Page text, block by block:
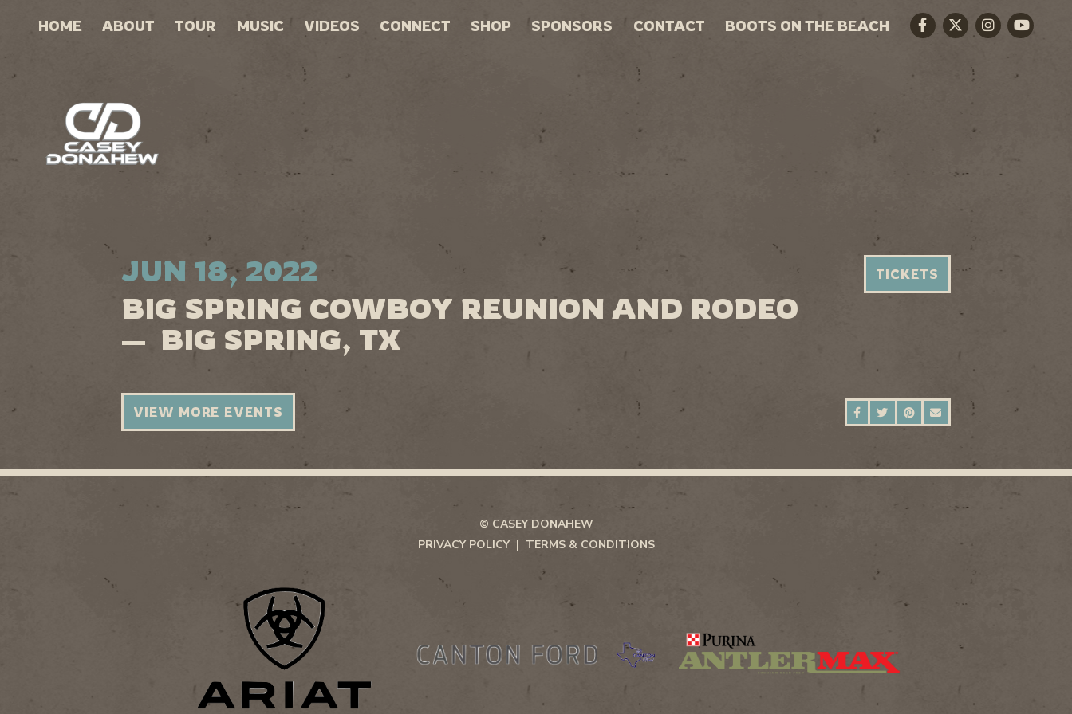
HOME ABOUT TOUR MUSIC VIDEOS CONNECT SHOP SPONSORS CONTACT BOOTS ON THE BEACH
FacebookTwitterInstagram
Youtube
JUN 18, 2022
BIG SPRING COWBOY REUNION AND RODEO
— BIG SPRING, TX
TICKETS
SHARE ON FACEBOOK
SHARE ON TWITTER
SHARE ON PINTEREST
SEND AN EMAIL
VIEW MORE EVENTS
© CASEY DONAHEW
PRIVACY POLICY
TERMS & CONDITIONS